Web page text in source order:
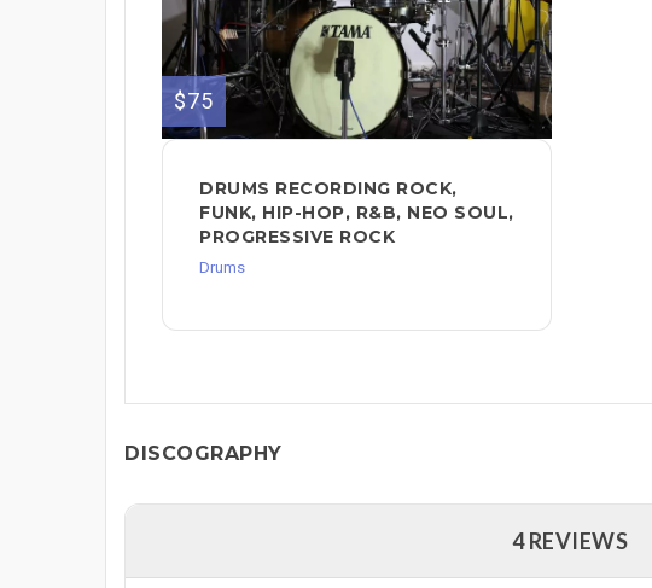
$75
DRUMS RECORDING ROCK,
FUNK, HIP-HOP, R&B, NEO SOUL,
PROGRESSIVE ROCK
Drums
DISCOGRAPHY
4 REVIEWS